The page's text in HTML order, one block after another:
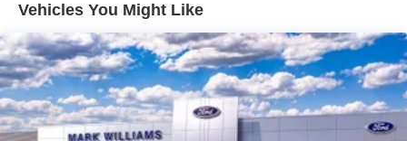
Vehicles You Might Like